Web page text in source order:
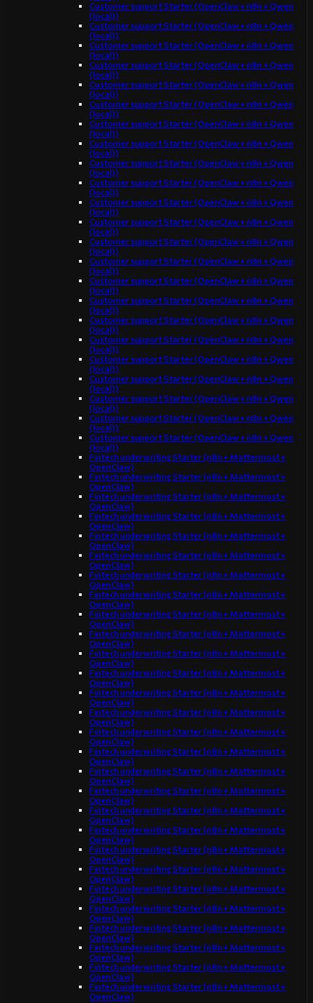
Customer support Starter (OpenClaw + n8n + Qwen
(local))
Customer support Starter (OpenClaw + n8n + Qwen
(local))
Customer support Starter (OpenClaw + n8n + Qwen
(local))
Customer support Starter (OpenClaw + n8n + Qwen
(local))
Customer support Starter (OpenClaw + n8n + Qwen
(local))
Customer support Starter (OpenClaw + n8n + Qwen
(local))
Customer support Starter (OpenClaw + n8n + Qwen
(local))
Customer support Starter (OpenClaw + n8n + Qwen
(local))
Customer support Starter (OpenClaw + n8n + Qwen
(local))
Customer support Starter (OpenClaw + n8n + Qwen
(local))
Customer support Starter (OpenClaw + n8n + Qwen
(local))
Customer support Starter (OpenClaw + n8n + Qwen
(local))
Customer support Starter (OpenClaw + n8n + Qwen
(local))
Customer support Starter (OpenClaw + n8n + Qwen
(local))
Customer support Starter (OpenClaw + n8n + Qwen
(local))
Customer support Starter (OpenClaw + n8n + Qwen
(local))
Customer support Starter (OpenClaw + n8n + Qwen
(local))
Customer support Starter (OpenClaw + n8n + Qwen
(local))
Customer support Starter (OpenClaw + n8n + Qwen
(local))
Customer support Starter (OpenClaw + n8n + Qwen
(local))
Customer support Starter (OpenClaw + n8n + Qwen
(local))
Customer support Starter (OpenClaw + n8n + Qwen
(local))
Customer support Starter (OpenClaw + n8n + Qwen
(local))
Fintech underwriting Starter (n8n + Mattermost +
OpenClaw)
Fintech underwriting Starter (n8n + Mattermost +
OpenClaw)
Fintech underwriting Starter (n8n + Mattermost +
OpenClaw)
Fintech underwriting Starter (n8n + Mattermost +
OpenClaw)
Fintech underwriting Starter (n8n + Mattermost +
OpenClaw)
Fintech underwriting Starter (n8n + Mattermost +
OpenClaw)
Fintech underwriting Starter (n8n + Mattermost +
OpenClaw)
Fintech underwriting Starter (n8n + Mattermost +
OpenClaw)
Fintech underwriting Starter (n8n + Mattermost +
OpenClaw)
Fintech underwriting Starter (n8n + Mattermost +
OpenClaw)
Fintech underwriting Starter (n8n + Mattermost +
OpenClaw)
Fintech underwriting Starter (n8n + Mattermost +
OpenClaw)
Fintech underwriting Starter (n8n + Mattermost +
OpenClaw)
Fintech underwriting Starter (n8n + Mattermost +
OpenClaw)
Fintech underwriting Starter (n8n + Mattermost +
OpenClaw)
Fintech underwriting Starter (n8n + Mattermost +
OpenClaw)
Fintech underwriting Starter (n8n + Mattermost +
OpenClaw)
Fintech underwriting Starter (n8n + Mattermost +
OpenClaw)
Fintech underwriting Starter (n8n + Mattermost +
OpenClaw)
Fintech underwriting Starter (n8n + Mattermost +
OpenClaw)
Fintech underwriting Starter (n8n + Mattermost +
OpenClaw)
Fintech underwriting Starter (n8n + Mattermost +
OpenClaw)
Fintech underwriting Starter (n8n + Mattermost +
OpenClaw)
Fintech underwriting Starter (n8n + Mattermost +
OpenClaw)
Fintech underwriting Starter (n8n + Mattermost +
OpenClaw)
Fintech underwriting Starter (n8n + Mattermost +
OpenClaw)
Fintech underwriting Starter (n8n + Mattermost +
OpenClaw)
Fintech underwriting Starter (n8n + Mattermost +
OpenClaw)